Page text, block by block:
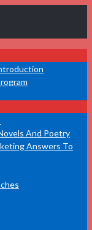
And Poetry
Answers To